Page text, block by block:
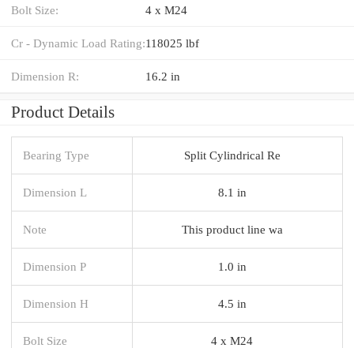
Bolt Size: 4 x M24
Cr - Dynamic Load Rating:118025 lbf
Dimension R: 16.2 in
Product Details
Bearing Type Split Cylindrical Re
Dimension L 8.1 in
Note This product line wa
Dimension P 1.0 in
Dimension H 4.5 in
Bolt Size 4 x M24